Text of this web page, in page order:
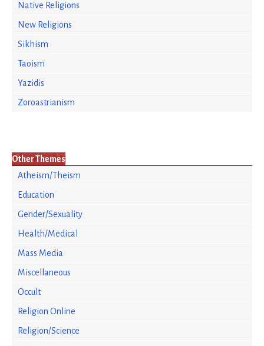
Native Religions
New Religions
Sikhism
Taoism
Yazidis
Zoroastrianism
Other Themes
Atheism/Theism
Education
Gender/Sexuality
Health/Medical
Mass Media
Miscellaneous
Occult
Religion Online
Religion/Science